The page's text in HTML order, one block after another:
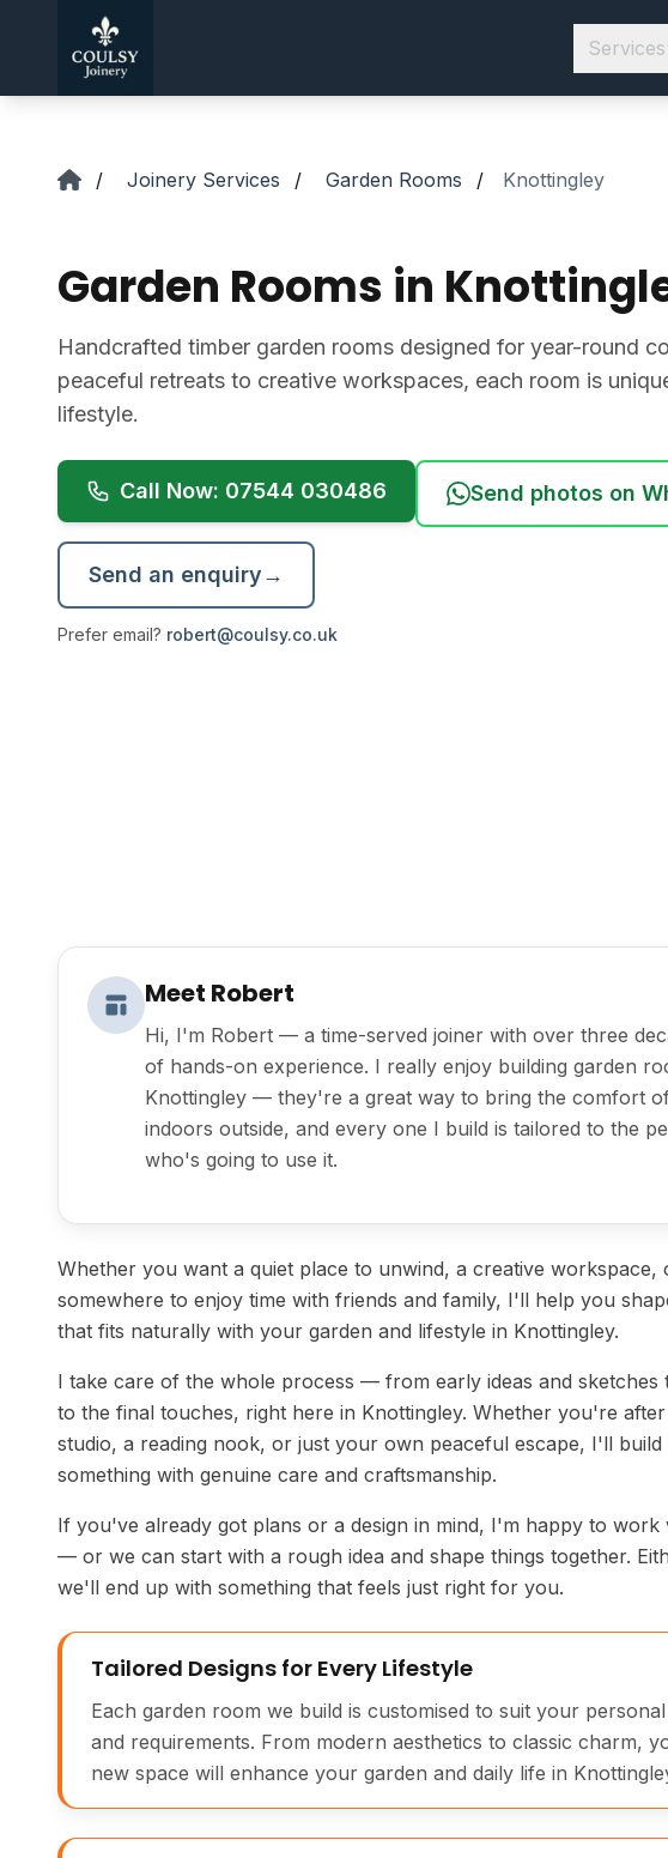
Skip to main content
Services
/ Joinery Services / Garden Rooms / Knottingley
Garden Rooms in
Handcrafted timber garden rooms designed for year-round
peaceful retreats to creative workspaces, each room is
lifestyle.
Call Now: 07544 030486 Send photos on
Send an enquiry→
Prefer email? robert@coulsy.co.uk
Meet Robert
Hi, I'm Robert — a time-served joiner with over three
of hands-on experience. I really enjoy building garden
Knottingley — they're a great way to bring the comfort
indoors outside, and every one I build is tailored to the
who's going to use it.
Whether you want a quiet place to unwind, a creative workspace,
somewhere to enjoy time with friends and family, I'll help you
that fits naturally with your garden and lifestyle in Knottingley.
I take care of the whole process — from early ideas and sketches
to the final touches, right here in Knottingley. Whether you're
studio, a reading nook, or just your own peaceful escape, I'll build
something with genuine care and craftsmanship.
If you've already got plans or a design in mind, I'm happy to work
— or we can start with a rough idea and shape things together.
we'll end up with something that feels just right for you.
Tailored Designs for Every Lifestyle
Each garden room we build is customised to suit your personal
and requirements. From modern aesthetics to classic charm,
new space will enhance your garden and daily life in